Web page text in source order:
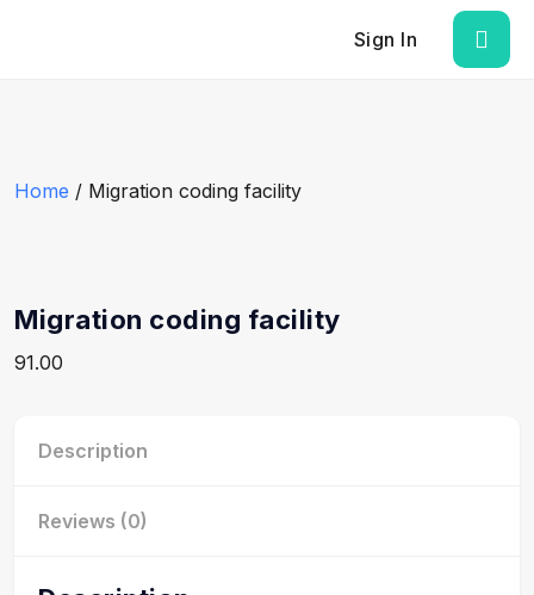
Sign In
Home / Migration coding facility
Migration coding facility
91.00
Description
Reviews (0)